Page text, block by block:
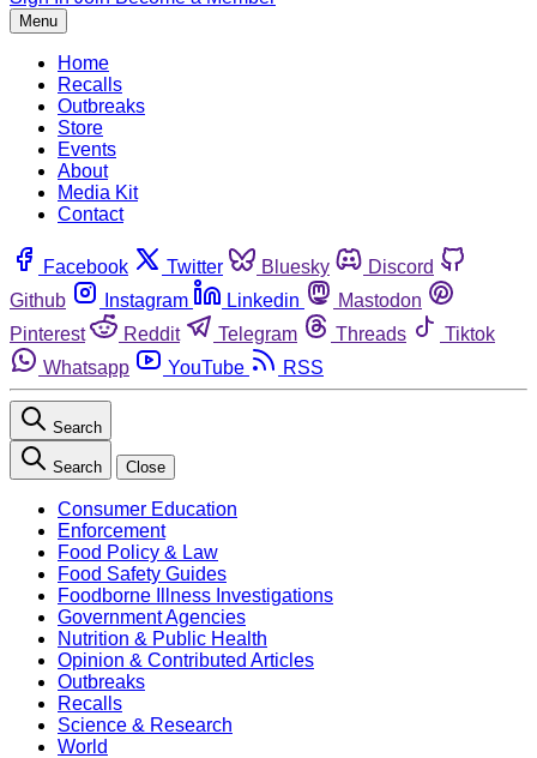
Menu
Home
Recalls
Outbreaks
Store
Events
About
Media Kit
Contact
Facebook Twitter Bluesky
Discord
Github
Instagram Linkedin
Mastodon
Pinterest
Reddit Telegram Threads
Tiktok
Whatsapp
YouTube RSS
Search
Search Close
Consumer Education
Enforcement
Food Policy & Law
Food Safety Guides
Foodborne Illness Investigations
Government Agencies
Nutrition & Public Health
Opinion & Contributed Articles
Outbreaks
Recalls
Science & Research
World